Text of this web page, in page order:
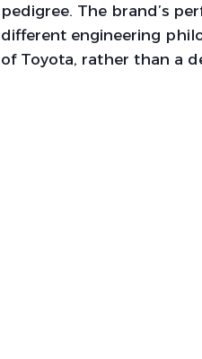
pedigree. The brand’s
different engineering
of Toyota, rather than a